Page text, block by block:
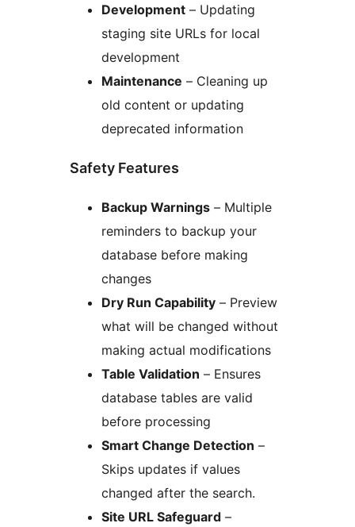
Development – Updating
staging site URLs for local
development
Maintenance – Cleaning up
old content or updating
deprecated information
Safety Features
Backup Warnings – Multiple
reminders to backup your
database before making
changes
Dry Run Capability – Preview
what will be changed without
making actual modifications
Table Validation – Ensures
database tables are valid
before processing
Smart Change Detection –
Skips updates if values
changed after the search.
Site URL Safeguard –